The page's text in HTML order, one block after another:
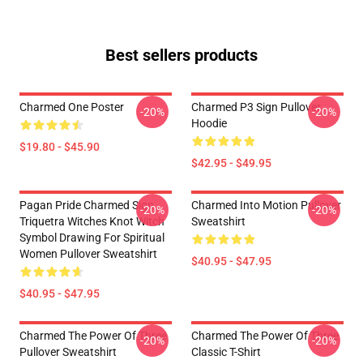
Best sellers products
Charmed One Poster
$19.80 - $45.90
-20%
Charmed P3 Sign Pullover
Hoodie
$42.95 - $49.95
-20%
Pagan Pride Charmed Sign
Triquetra Witches Knot Witch
Symbol Drawing For Spiritual
Women Pullover Sweatshirt
$40.95 - $47.95
-20%
Charmed Into Motion Pullover
Sweatshirt
$40.95 - $47.95
-20%
Charmed The Power Of Three
Pullover Sweatshirt
-20%
Charmed The Power Of Three
Classic T-Shirt
-20%